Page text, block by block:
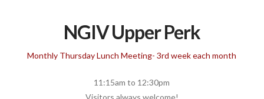
NGIV Upper Perk
Monthly Thursday Lunch Meeting- 3rd week each month
11:15am to 12:30pm
Visitors always welcome!